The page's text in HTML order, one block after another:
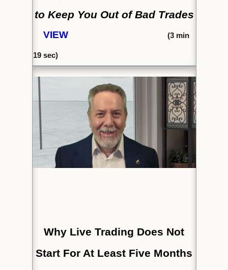
to Keep You Out of Bad Trades
VIEW (3 min
19sec)
Why Live Trading Does Not
Start For At Least Five Months